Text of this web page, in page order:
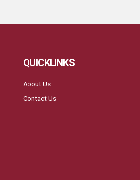
QUICKLINKS
About Us
Contact Us